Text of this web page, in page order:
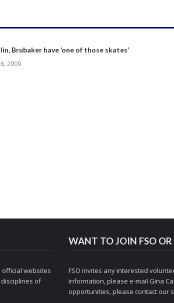
Brubaker have ‘one of those skates’
2009
official websites
of
WANT TO JOIN FSO
FSO invites any interested
information, please e-mail Gina
opportunities, please contact our